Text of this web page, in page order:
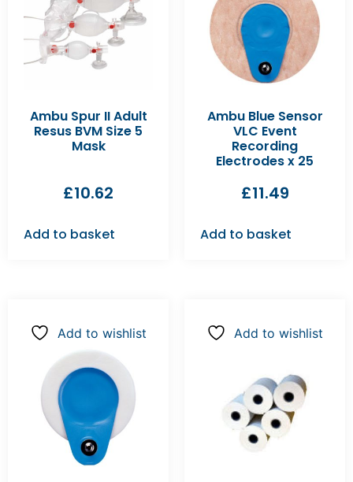
Ambu Spur II Adult
Resus BVM Size 5
Mask
£10.62
Add to basket
Ambu Blue Sensor
VLC Event
Recording
Electrodes x 25
£11.49
Add to basket
Add to wishlist Add to wishlist